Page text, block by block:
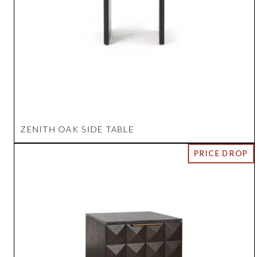
ZENITH OAK SIDE TABLE